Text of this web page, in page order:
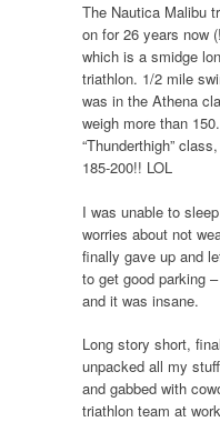
The Nautica Malibu
on for 26 years now
which is a smidge
triathlon. 1/2 mile
was in the Athena
weigh more than
“Thunderthigh”
185-200!! LOL
I was unable to
worries about not
finally gave up and
to get good parking
and it was insane.
Long story short,
unpacked all my
and gabbed with
triathlon team at